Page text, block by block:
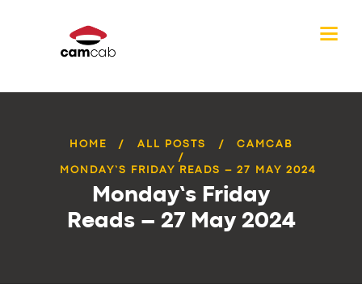
HOME ALL POSTS CAMCAB
MONDAY’S FRIDAY READS – 27 MAY 2024
Monday’s Friday
Reads – 27 May 2024